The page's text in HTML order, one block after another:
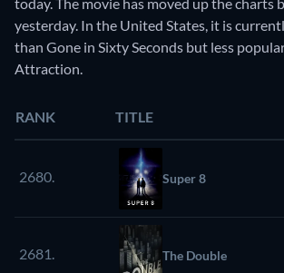
yesterday. In the United States, it is
than Gone in Sixty Seconds but less
Attraction.
RANK TITLE
2680. Super 8
2681. The Double